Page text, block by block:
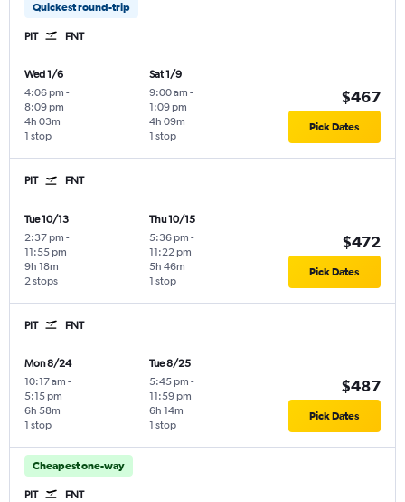
Quickest round-trip
PIT FNT
Wed 1/6
4:06 pm -
8:09 pm
1 stop
4h 03m
Sat 1/9
9:00 am -
1:09 pm
1 stop
4h 09m
$467
Pick Dates
PIT FNT
Tue 10/13
2:37 pm -
11:55 pm
2 stops
9h 18m
Thu 10/15
5:36 pm -
11:22 pm
1 stop
5h 46m
$472
Pick Dates
PIT FNT
Mon 8/24
10:17 am -
5:15 pm
1 stop
6h 58m
Tue 8/25
5:45 pm -
11:59 pm
1 stop
6h 14m
$487
Pick Dates
Cheapest one-way
PIT FNT